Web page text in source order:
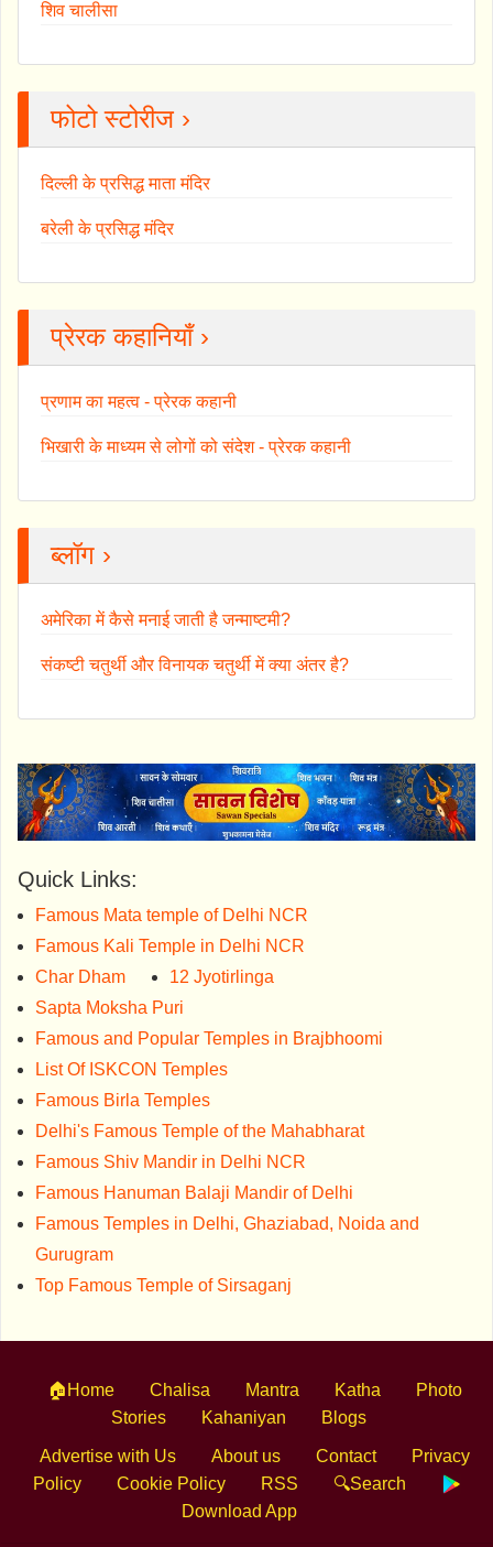
शिव चालीसा
फोटो स्टोरीज ›
दिल्ली के प्रसिद्ध माता मंदिर
बरेली के प्रसिद्ध मंदिर
प्रेरक कहानियाँ ›
प्रणाम का महत्व - प्रेरक कहानी
भिखारी के माध्यम से लोगों को संदेश - प्रेरक कहानी
ब्लॉग ›
अमेरिका में कैसे मनाई जाती है जन्माष्टमी?
संकष्टी चतुर्थी और विनायक चतुर्थी में क्या अंतर है?
Quick Links:
Famous Mata temple of Delhi NCR
Famous Kali Temple in Delhi NCR
Char Dham
12 Jyotirlinga
Sapta Moksha Puri
Famous and Popular Temples in Brajbhoomi
List Of ISKCON Temples
Famous Birla Temples
Delhi's Famous Temple of the Mahabharat
Famous Shiv Mandir in Delhi NCR
Famous Hanuman Balaji Mandir of Delhi
Famous Temples in Delhi, Ghaziabad, Noida and
Gurugram
Top Famous Temple of Sirsaganj
🏠Home Chalisa Mantra Katha
Photo
Stories
Kahaniyan Blogs
Advertise with Us About us Contact
Privacy
Policy
Cookie Policy RSS
🔍Search
Download App